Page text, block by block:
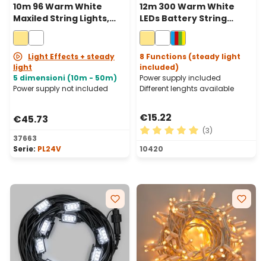
10m 96 Warm White
Maxiled String Lights,
Black Cable,
Connectable
Light Effects + steady
light
5 dimensioni (10m - 50m)
Power supply not included
€45.73
37663
Serie: PL24V
12m 300 Warm White
LEDs Battery String
Lights, Green Cable
8 Functions (steady light
included)
Power supply included
Different lenghts available
€15.22
Average rating of 5 out of
(3)
10420